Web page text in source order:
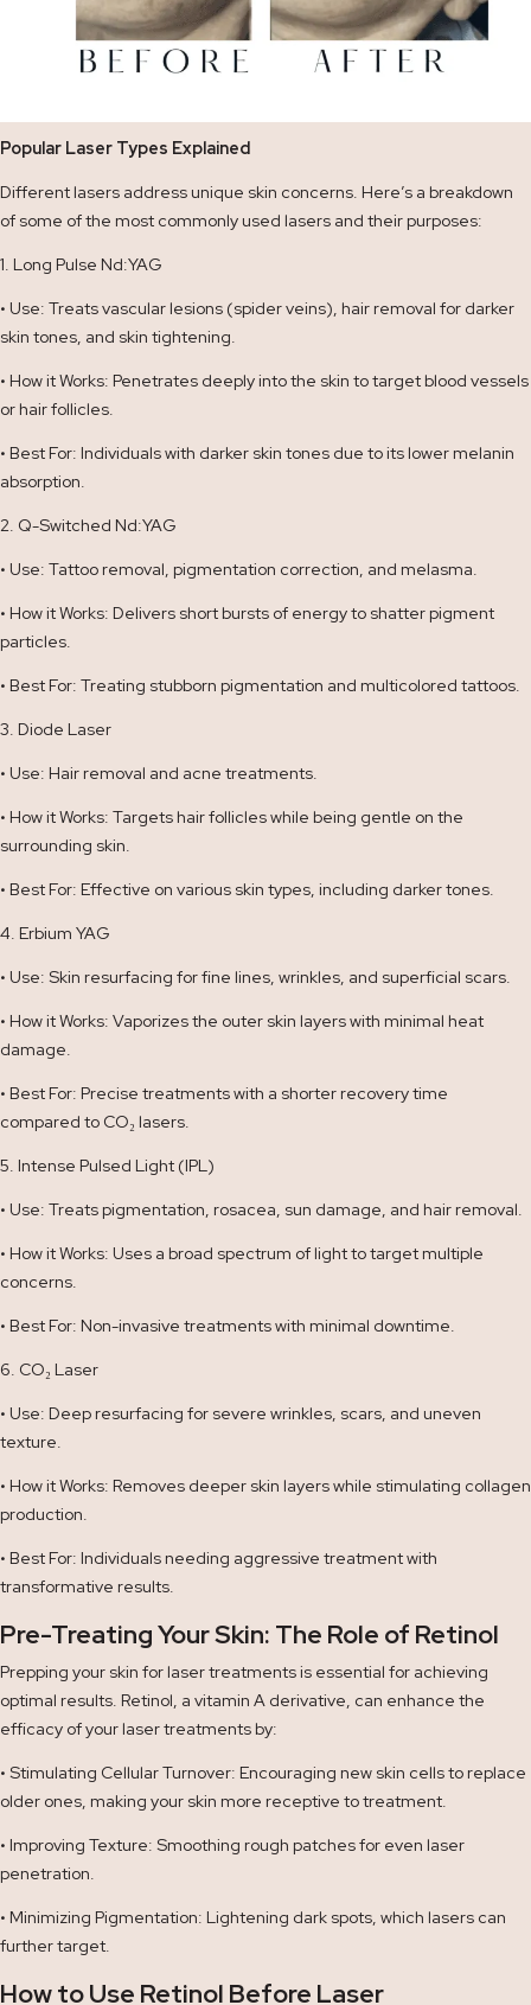
Popular Laser Types Explained
Different lasers address unique skin concerns. Here’s a breakdown
of some of the most commonly used lasers and their purposes:
1. Long Pulse Nd:YAG
• Use: Treats vascular lesions (spider veins), hair removal for darker
skin tones, and skin tightening.
• How it Works: Penetrates deeply into the skin to target blood vessels
or hair follicles.
• Best For: Individuals with darker skin tones due to its lower melanin
absorption.
2. Q-Switched Nd:YAG
• Use: Tattoo removal, pigmentation correction, and melasma.
• How it Works: Delivers short bursts of energy to shatter pigment
particles.
• Best For: Treating stubborn pigmentation and multicolored tattoos.
3. Diode Laser
• Use: Hair removal and acne treatments.
• How it Works: Targets hair follicles while being gentle on the
surrounding skin.
• Best For: Effective on various skin types, including darker tones.
4. Erbium YAG
• Use: Skin resurfacing for fine lines, wrinkles, and superficial scars.
• How it Works: Vaporizes the outer skin layers with minimal heat
damage.
• Best For: Precise treatments with a shorter recovery time
compared to CO₂ lasers.
5. Intense Pulsed Light (IPL)
• Use: Treats pigmentation, rosacea, sun damage, and hair removal.
• How it Works: Uses a broad spectrum of light to target multiple
concerns.
• Best For: Non-invasive treatments with minimal downtime.
6. CO₂ Laser
• Use: Deep resurfacing for severe wrinkles, scars, and uneven
texture.
• How it Works: Removes deeper skin layers while stimulating collagen
production.
• Best For: Individuals needing aggressive treatment with
transformative results.
Pre-Treating Your Skin: The Role of Retinol
Prepping your skin for laser treatments is essential for achieving
optimal results. Retinol, a vitamin A derivative, can enhance the
efficacy of your laser treatments by:
• Stimulating Cellular Turnover: Encouraging new skin cells to replace
older ones, making your skin more receptive to treatment.
• Improving Texture: Smoothing rough patches for even laser
penetration.
• Minimizing Pigmentation: Lightening dark spots, which lasers can
further target.
How to Use Retinol Before Laser